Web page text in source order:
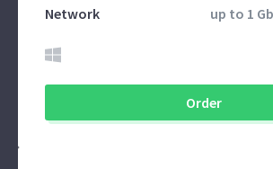
Network
up to 1
Order